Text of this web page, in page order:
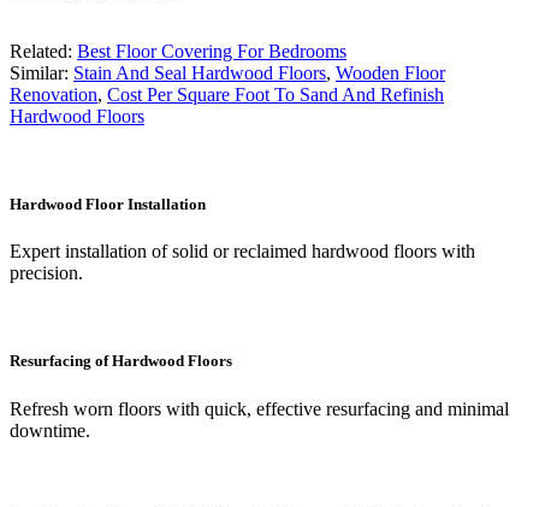
Related: Best Floor Covering For Bedrooms
Similar: Stain And Seal Hardwood Floors, Wooden Floor
Renovation, Cost Per Square Foot To Sand And Refinish
Hardwood Floors
Hardwood Floor Installation
Expert installation of solid or reclaimed hardwood floors with
precision.
Resurfacing of Hardwood Floors
Refresh worn floors with quick, effective resurfacing and minimal
downtime.